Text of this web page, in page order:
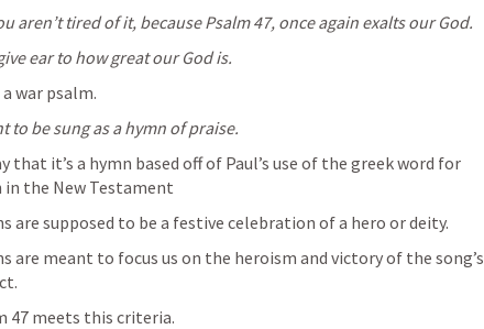
aren’t tired of it, because Psalm 47, once again exalts our God.
ear to how great our God is.
a war psalm.
to be sung as a hymn of praise.
that it’s a hymn based off of Paul’s use of the greek word for
in the New Testament
are supposed to be a festive celebration of a hero or deity.
are meant to focus us on the heroism and victory of the song’s
47 meets this criteria.